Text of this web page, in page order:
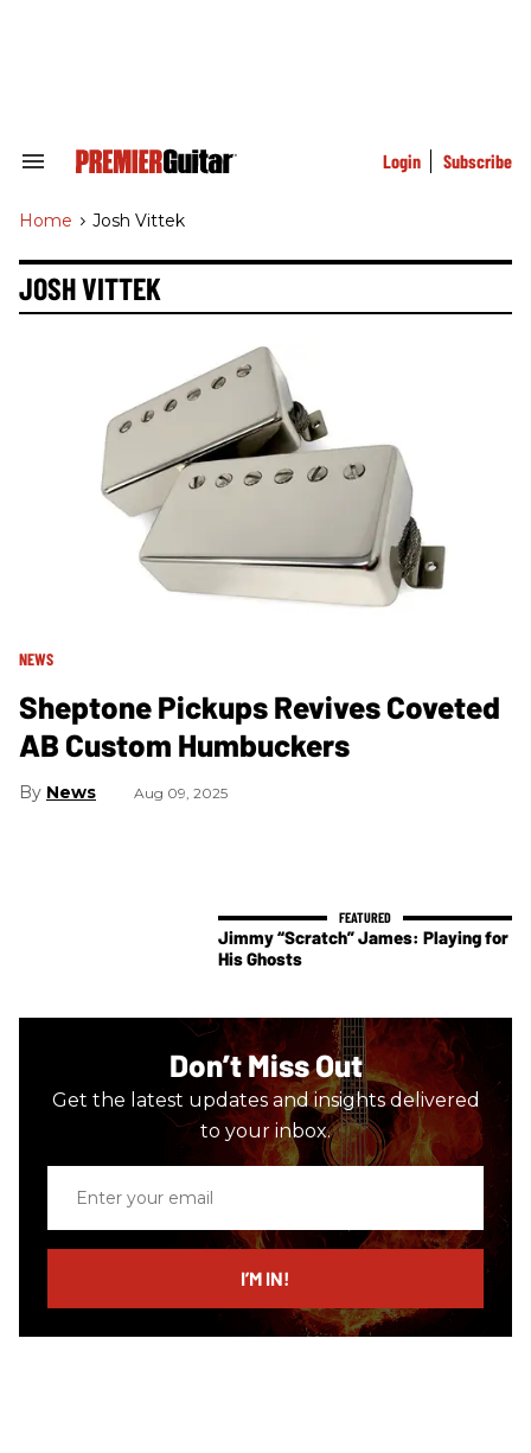
Search
Navigation
Login Subscribe
Home > Josh Vittek
JOSH VITTEK
NEWS
Sheptone Pickups Revives Coveted
AB Custom Humbuckers
News Aug 09, 2025
Jimmy “Scratch” James: Playing for
His Ghosts
Don’t Miss Out
Get the latest updates and insights delivered
to your inbox.
email
I’M IN!